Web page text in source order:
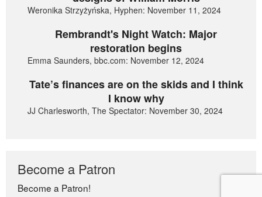
Weronika Strzyżyńska, Hyphen: November 11, 2024
Rembrandt's Night Watch: Major
restoration begins
Emma Saunders, bbc.com: November 12, 2024
Tate’s finances are on the skids and I think
I know why
JJ Charlesworth, The Spectator: November 30, 2024
Become a Patron
Become a Patron!